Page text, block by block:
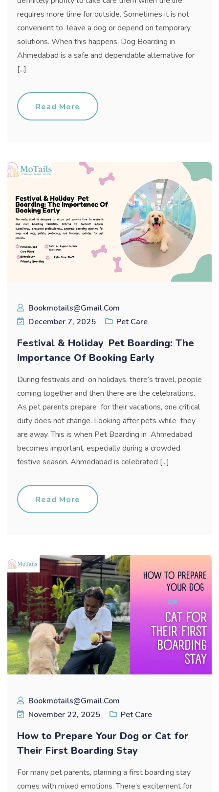
requires more time for outside. Sometimes it is not
convenient to leave a dog or depend on temporary
solutions. When this happens, Dog Boarding in
Ahmedabad is a safe and dependable alternative for
[...]
Read More
Bookmotails@gmail.com
December 7, 2025
Pet Care
Festival & Holiday Pet Boarding: The
Importance Of Booking Early
During festivals and on holidays, there’s travel, people
coming together and then there are the celebrations.
As pet parents prepare for their vacations, one critical
duty does not change. Looking after pets while they
are away. This is when Pet Boarding in Ahmedabad
becomes important, especially during a crowded
festive season. Ahmedabad is celebrated [...]
Read More
Bookmotails@gmail.com
November 22, 2025
Pet Care
How to Prepare Your Dog or Cat for
Their First Boarding Stay
For many pet parents, planning a first boarding stay
comes with mixed emotions. There’s excitement for